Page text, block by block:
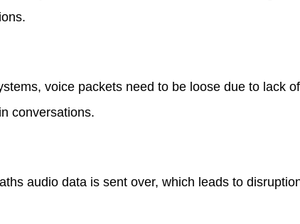
voice packets need to be loose due to lack
conversations.
audio data is sent over, which leads to